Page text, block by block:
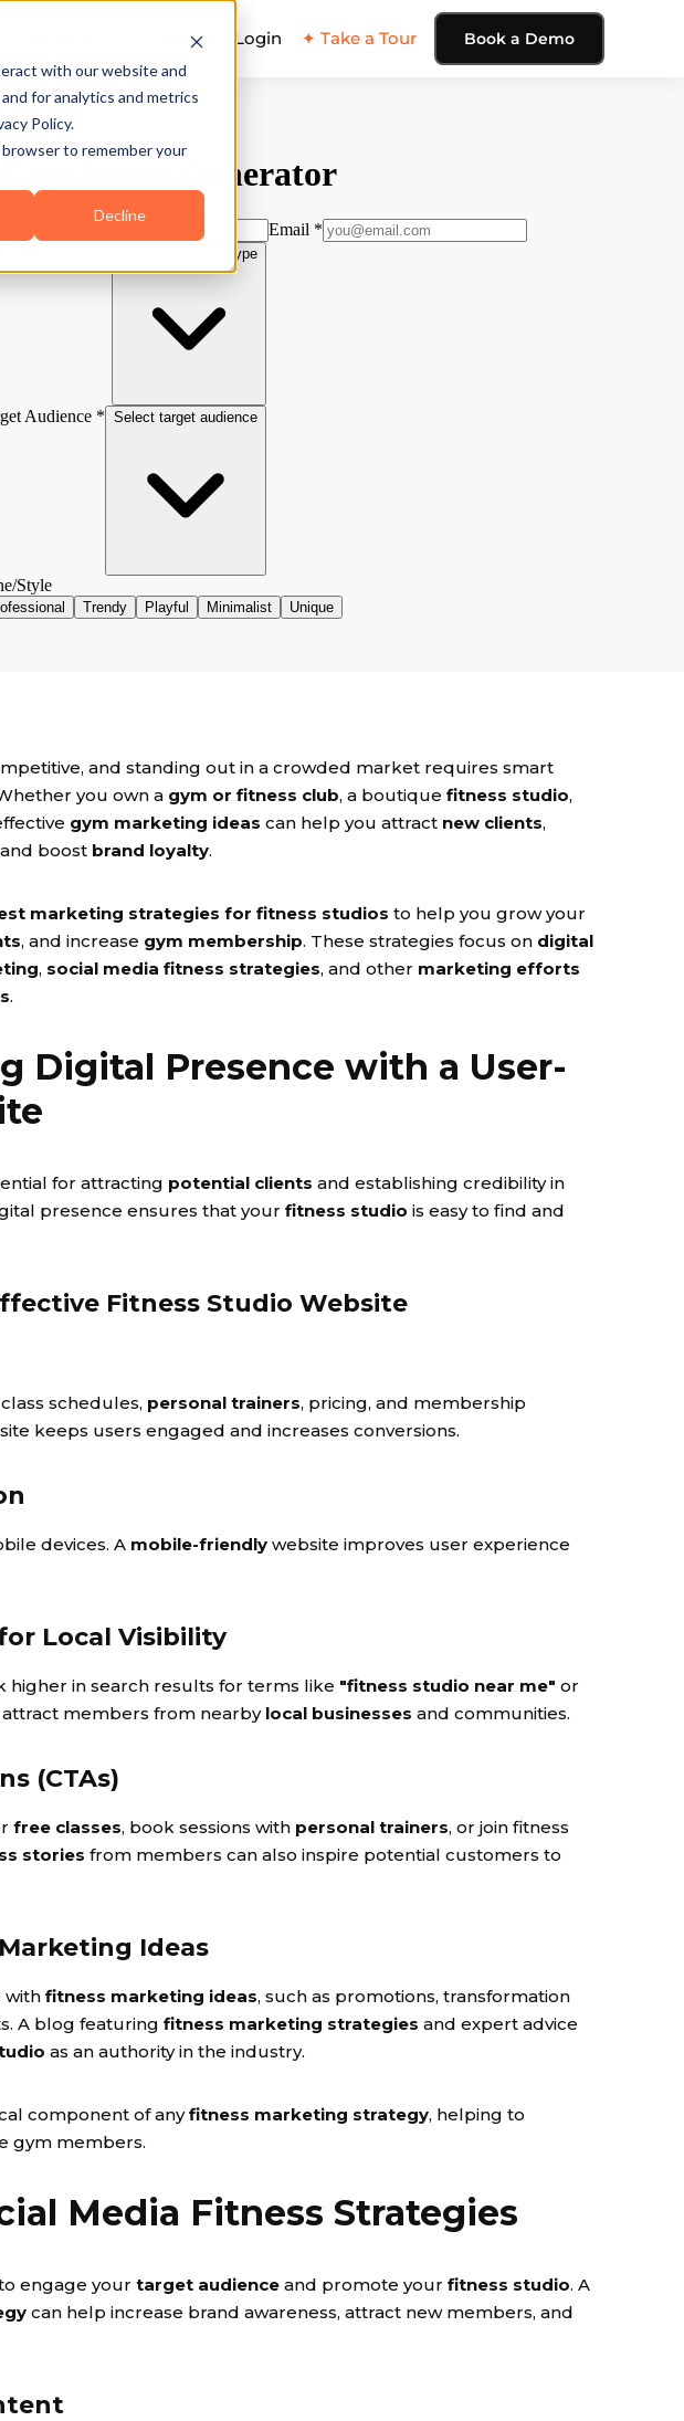
with our website and
for analytics and metrics
Policy.
to remember your
Decline
Pricing Login ✦ Take a Tour Book a Demo
and standing out in a crowded market requires smart
you own a gym or fitness club, a boutique fitness studio,
gym marketing ideas can help you attract new clients,
boost brand loyalty.
marketing strategies for fitness studios to help you grow your
, and increase gym membership. These strategies focus on digital
, social media fitness strategies, and other marketing efforts
.
Digital Presence with a User-
for attracting potential clients and establishing credibility in
presence ensures that your fitness studio is easy to find and
Fitness Studio Website
schedules, personal trainers, pricing, and membership
keeps users engaged and increases conversions.
devices. A mobile-friendly website improves user experience
Local Visibility
higher in search results for terms like "fitness studio near me" or
attract members from nearby local businesses and communities.
(CTAs)
free classes, book sessions with personal trainers, or join fitness
stories from members can also inspire potential customers to
Ideas
with fitness marketing ideas, such as promotions, transformation
A blog featuring fitness marketing strategies and expert advice
as an authority in the industry.
component of anyfitness marketing strategy, helping to
gym members.
Media Fitness Strategies
engage your target audience and promote your fitness studio. A
can help increase brand awareness, attract new members, and